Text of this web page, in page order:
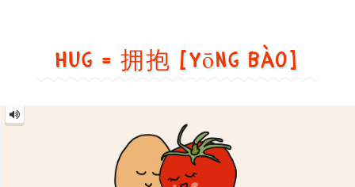
Hug = 拥抱 [yōng bào]
Hug
=